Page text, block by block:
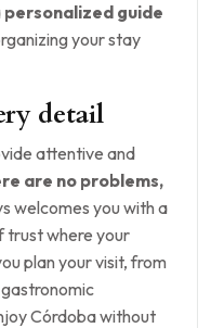
personalized guide
your stay
detail
attentive and
are no problems,
welcomes you with a
trust where your
plan your visit, from
Córdoba without